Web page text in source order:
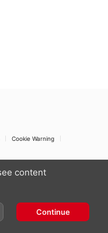
Cookie Warning
content
Continue